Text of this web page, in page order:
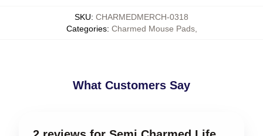
SKU: CHARMEDMERCH-0318
Categories: Charmed Mouse Pads,
What Customers Say